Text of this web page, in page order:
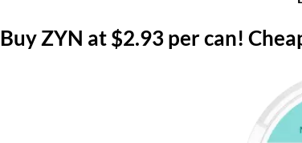
Buy ZYN at $2.93 per can!